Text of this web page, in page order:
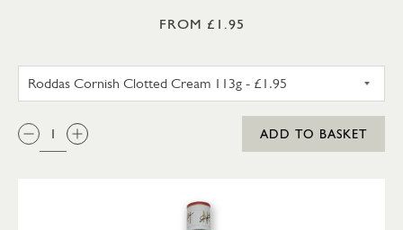
FROM £1.95
QTY:
ADD TO BASKET